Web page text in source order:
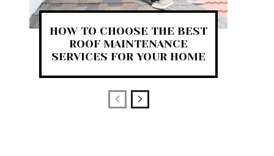
HOW TO CHOOSE THE BEST
ROOF MAINTENANCE
SERVICES FOR YOUR HOME